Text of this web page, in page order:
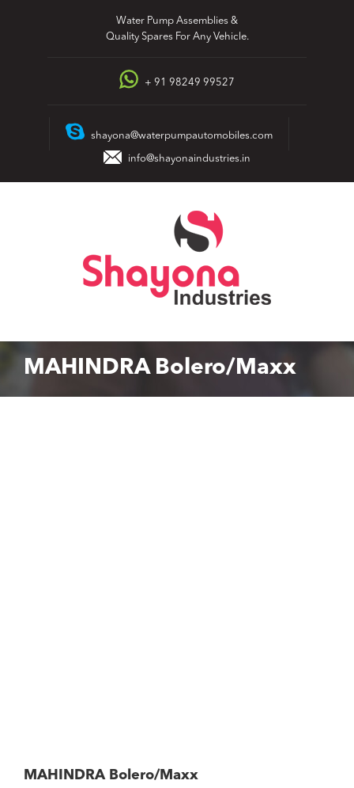
Water Pump Assemblies &
Quality Spares For Any Vehicle.
+ 91 98249 99527
shayona@waterpumpautomobiles.com
info@shayonaindustries.in
MAHINDRA Bolero/Maxx
MAHINDRA Bolero/Maxx